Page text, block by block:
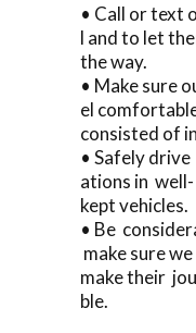
• Call or text
l and to let
the way.
• Make sure
el
consisted of
• Safely
ations in well-
kept vehicles.
• Be
make sure
make their
ble.